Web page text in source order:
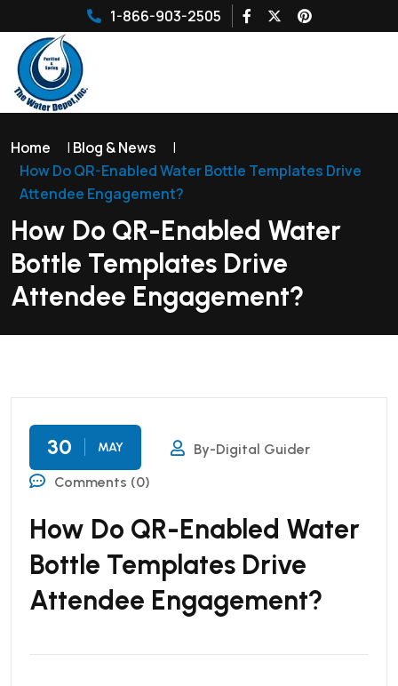
1-866-903-2505
Home | Blog & News
|
How Do QR-Enabled Water Bottle Templates Drive
Attendee Engagement?
How Do QR-Enabled Water
Bottle Templates Drive
Attendee Engagement?
30 MAY
By-Digital Guider
Comments (0)
How Do QR-Enabled Water
Bottle Templates Drive
Attendee Engagement?